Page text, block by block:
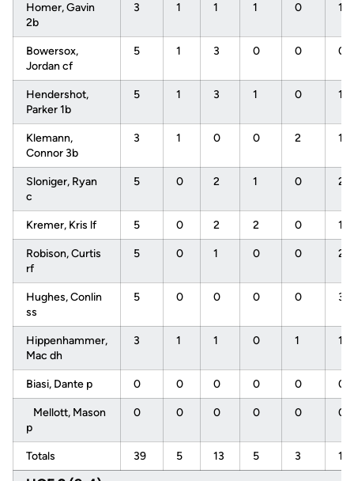
Homer, Gavin
2b
3 1 1 1 0 1
Bowersox,
Jordan cf
5 1 3 0 0 0
Hendershot,
Parker 1b
5 1 3 1 0 1
Klemann,
Connor 3b
3 1 0 0 2 1
Sloniger, Ryan
c
5 0 2 1 0 2
Kremer, Kris lf 5 0 2 2 0 1
Robison, Curtis
rf
5 0 1 0 0 2
Hughes, Conlin
ss
5 0 0 0 0 3
Hippenhammer,
Mac dh
3 1 1 0 1 1
Biasi, Dante p 0 0 0 0 0 0
Mellott, Mason
p
0 0 0 0 0 0
Totals 39 5 13 5 3 12